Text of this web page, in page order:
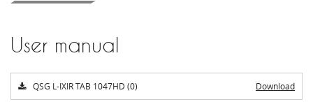
User manual
QSG L-IXIR TAB 1047HD (0) Download